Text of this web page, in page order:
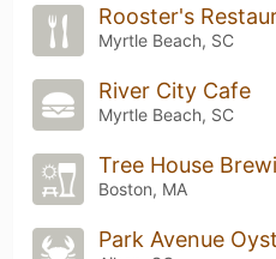
Myrtle Beach, SC
River City Cafe
Myrtle Beach, SC
Boston, MA